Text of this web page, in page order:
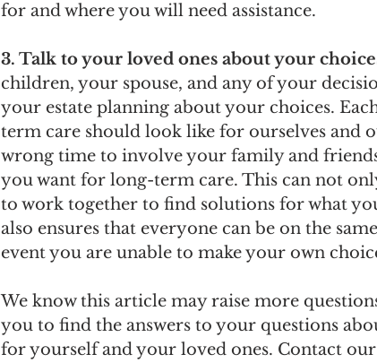
for and where you will need assistance.
3. Talk to your loved ones about your
children, your spouse, and any of your
your estate planning about your choices.
term care should look like for ourselves and
wrong time to involve your family and
you want for long-term care. This can not
to work together to find solutions for what
also ensures that everyone can be on the
event you are unable to make your own
We know this article may raise more
you to find the answers to your questions
for yourself and your loved ones. Contact